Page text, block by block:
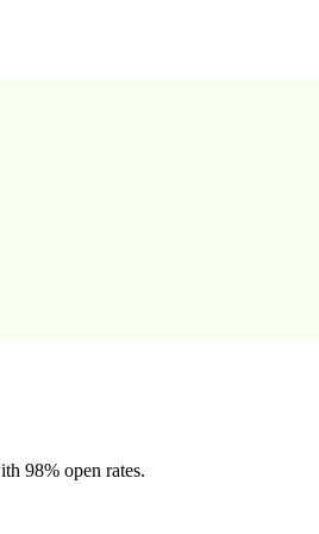
98% open rates.